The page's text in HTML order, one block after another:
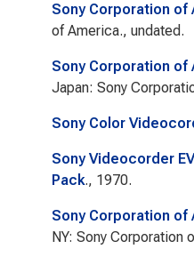
Sony Corporation of
of America., undated.
Sony Corporation of
Japan: Sony
Sony Color
Sony Videocorder
Pack., 1970.
Sony Corporation of
NY: Sony Corporation